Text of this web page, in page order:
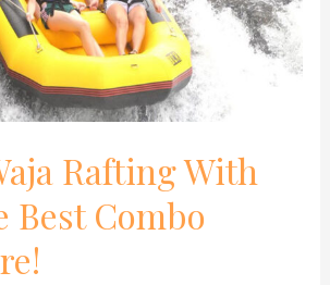
Rafting With
Best Combo